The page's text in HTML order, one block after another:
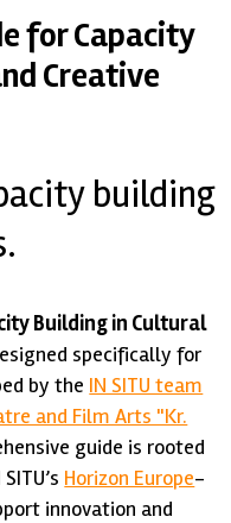
for Capacity
Creative
building
Building in Cultural
specifically for
by the IN SITU team
and Film Arts "Kr.
guide is rooted
Horizon Europe-
innovation and